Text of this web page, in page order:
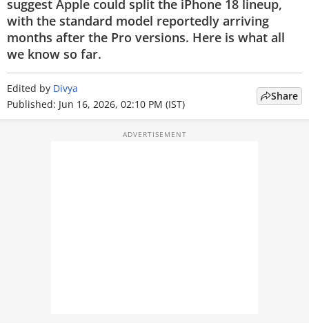
REVIEWS
MOBILE PHONES
GAMING
suggest Apple could split the iPhone 18 lineup,
with the standard model reportedly arriving
months after the Pro versions. Here is what all
we know so far.
Edited by Divya
Published: Jun 16, 2026, 02:10 PM (IST)
Share